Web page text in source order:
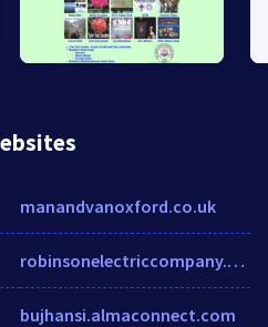
manandvanoxford.co.uk
robinsonelectriccompany.com
bujhansi.almaconnect.com